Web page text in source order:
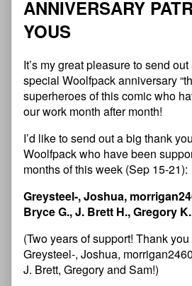
ANNIVERSARY
YOUS
It’s my great pleasure to send
special Woolfpack anniversary
superheroes of this comic who
our work month after month!
I’d like to send out a big thank
Woolfpack who have been
months of this week (Sep 15-21):
Greysteel-, Joshua,
Bryce G., J. Brett H., Gregory
(Two years of support! Thank
Greysteel-, Joshua,
J. Brett, Gregory and Sam!)